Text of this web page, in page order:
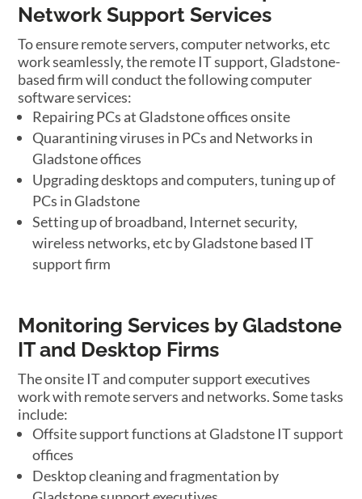
Network Support Services
To ensure remote servers, computer networks, etc
work seamlessly, the remote IT support, Gladstone-
based firm will conduct the following computer
software services:
Repairing PCs at Gladstone offices onsite
Quarantining viruses in PCs and Networks in
Gladstone offices
Upgrading desktops and computers, tuning up of
PCs in Gladstone
Setting up of broadband, Internet security,
wireless networks, etc by Gladstone based IT
support firm
Monitoring Services by Gladstone
IT and Desktop Firms
The onsite IT and computer support executives
work with remote servers and networks. Some tasks
include:
Offsite support functions at Gladstone IT support
offices
Desktop cleaning and fragmentation by